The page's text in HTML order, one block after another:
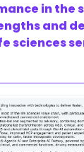
in the
and
sciences